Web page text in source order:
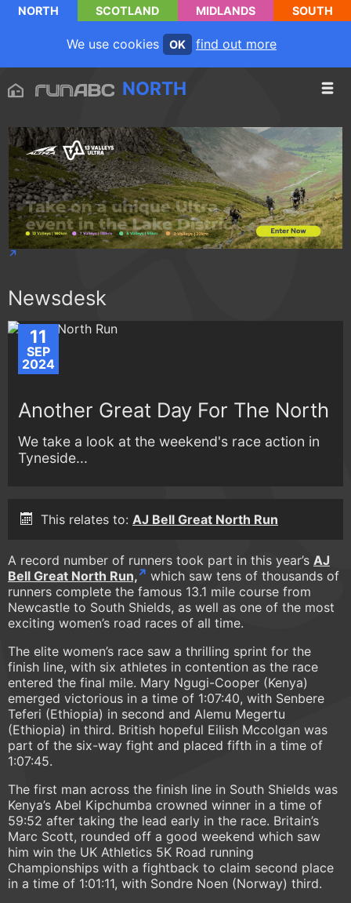
NORTH SCOTLAND MIDLANDS SOUTH
We use cookies OK find out more
NORTH
Newsdesk
11
SEP
2024
Another Great Day For The North
We take a look at the weekend's race action in
Tyneside...
This relates to: AJ Bell Great North Run
A record number of runners took part in this year’s AJ
Bell Great North Run,
which saw tens of thousands of
runners complete the famous 13.1 mile course from
Newcastle to South Shields, as well as one of the most
exciting women’s road races of all time.
The elite women’s race saw a thrilling sprint for the
finish line, with six athletes in contention as the race
entered the final mile. Mary Ngugi-Cooper (Kenya)
emerged victorious in a time of 1:07:40, with Senbere
Teferi (Ethiopia) in second and Alemu Megertu
(Ethiopia) in third. British hopeful Eilish Mccolgan was
part of the six-way fight and placed fifth in a time of
1:07:45.
The first man across the finish line in South Shields was
Kenya’s Abel Kipchumba crowned winner in a time of
59:52 after taking the lead early in the race. Britain’s
Marc Scott, rounded off a good weekend which saw
him win the UK Athletics 5K Road running
Championships with a fightback to claim second place
in a time of 1:01:11, with Sondre Noen (Norway) third.